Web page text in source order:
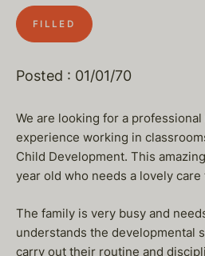
FILLED
Posted : 01/01/70
We are looking for a professional
experience working in
Child Development. This
year old who needs a lovely care
The family is very busy and
understands the developmental
carry out their routine and